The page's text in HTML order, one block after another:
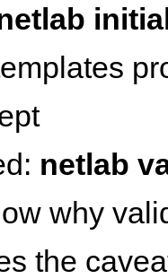
netlab
why
the